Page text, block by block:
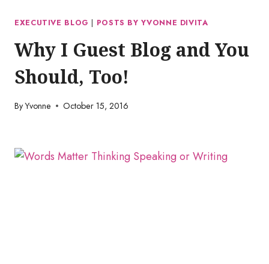
EXECUTIVE BLOG | POSTS BY YVONNE DIVITA
Why I Guest Blog and You
Should, Too!
ByYvonne October 15, 2016